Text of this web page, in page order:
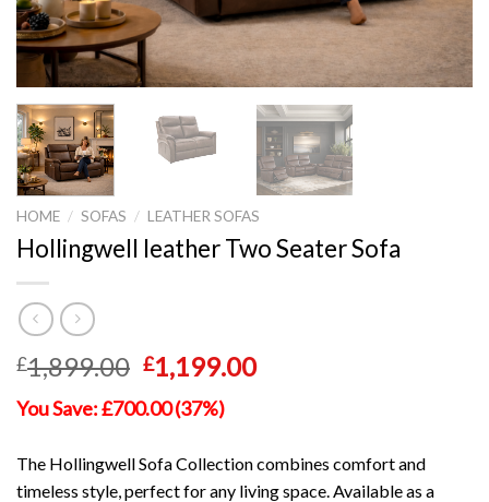
HOME / SOFAS / LEATHER SOFAS
Hollingwell leather Two Seater Sofa
£1,899.00 Original
price
was:
£1,199.00Current
You Save: £700.00 (37%)
The Hollingwell Sofa Collection combines comfort and
timeless style, perfect for any living space. Available as a